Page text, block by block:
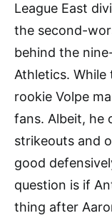
League East
the second-
behind the
Athletics. While
rookie Volpe
fans. Albeit, he
strikeouts and
good
question is if
thing after